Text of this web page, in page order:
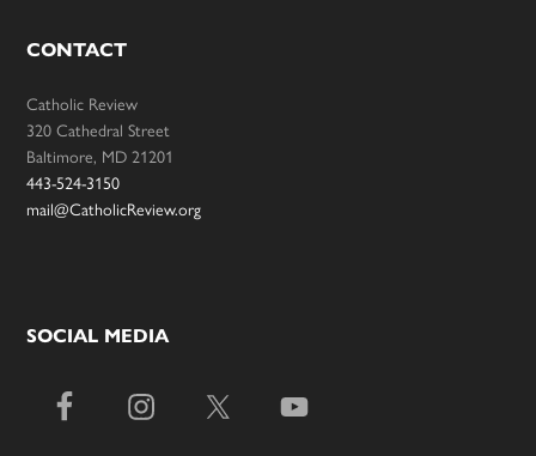
CONTACT
Catholic Review
320 Cathedral Street
Baltimore, MD 21201
443-524-3150
mail@CatholicReview.org
SOCIAL MEDIA